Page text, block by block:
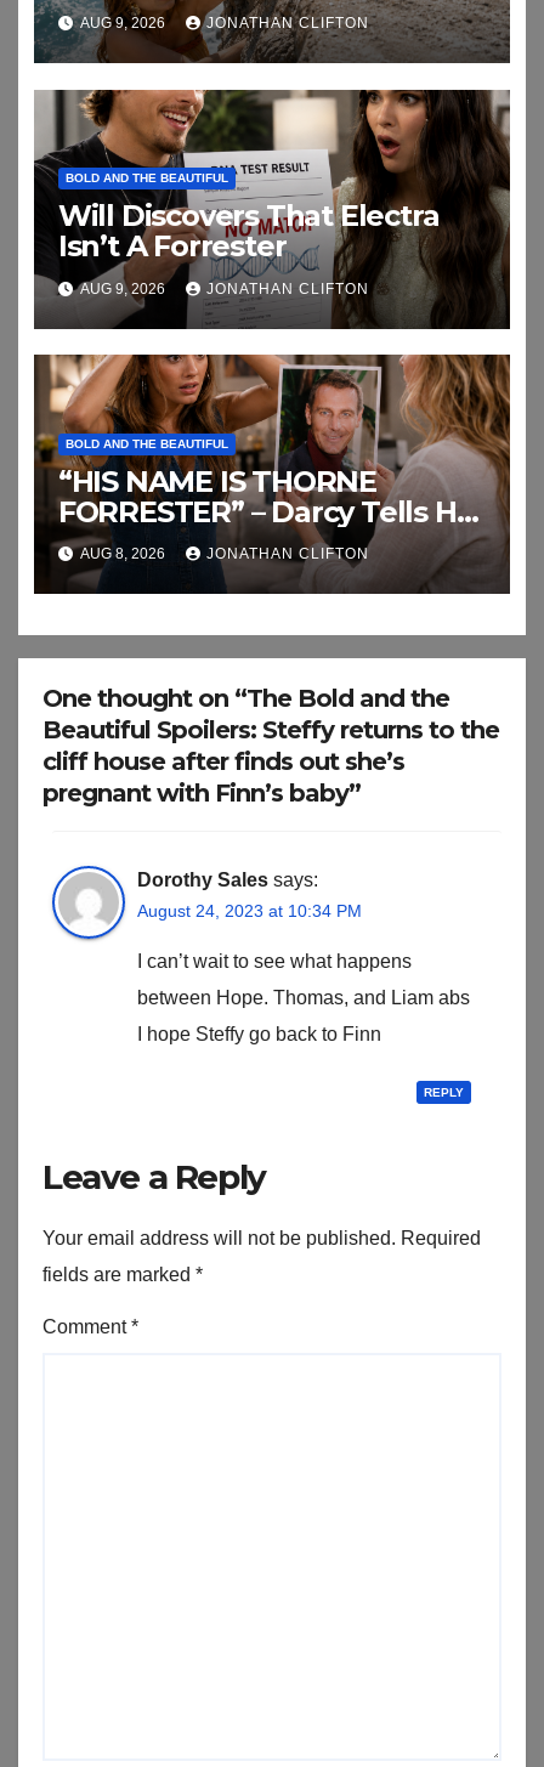
AUG 9, 2026 JONATHAN CLIFTON
BOLD AND THE BEAUTIFUL
Will Discovers That Electra
Isn’t A Forrester
AUG 9, 2026 JONATHAN CLIFTON
BOLD AND THE BEAUTIFUL
“HIS NAME IS THORNE
FORRESTER” – Darcy Tells Her
Daughter This
AUG 8, 2026 JONATHAN CLIFTON
One thought on “The Bold and the
Beautiful Spoilers: Steffy returns to the
cliff house after finds out she’s
pregnant with Finn’s baby”
Dorothy Sales says:
August 24, 2023 at 10:34 PM
I can’t wait to see what happens
between Hope. Thomas, and Liam abs
I hope Steffy go back to Finn
REPLY
Leave a Reply
Your email address will not be published. Required
fields are marked *
Comment*